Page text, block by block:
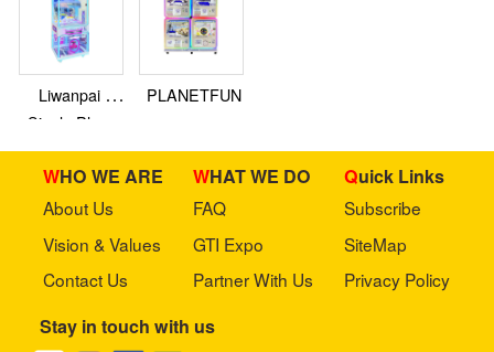
Liwanpai -
Single Player
Clip Machine
PLANETFUN
WHO WE ARE
About Us
Vision & Values
Contact Us
WHAT WE DO
FAQ
GTI Expo
Partner With Us
Quick Links
Subscribe
SiteMap
Privacy Policy
Stay in touch with us